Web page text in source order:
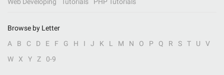
Browse by Letter
A
B C D E F G H I J K L M N O P Q R S T U
V
W
X Y Z 0-9